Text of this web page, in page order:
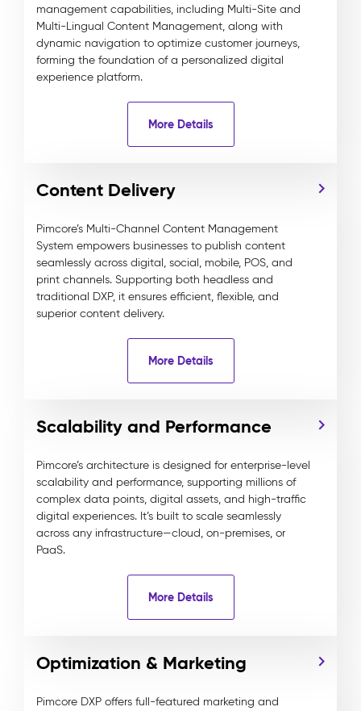
management capabilities, including Multi-Site and
Multi-Lingual Content Management, along with
dynamic navigation to optimize customer journeys,
forming the foundation of a personalized digital
experience platform.
More Details
Content Delivery
Pimcore’s Multi-Channel Content Management
System empowers businesses to publish content
seamlessly across digital, social, mobile, POS, and
print channels. Supporting both headless and
traditional DXP, it ensures efficient, flexible, and
superior content delivery.
More Details
Scalability and Performance
Pimcore’s architecture is designed for enterprise-level
scalability and performance, supporting millions of
complex data points, digital assets, and high-traffic
digital experiences. It’s built to scale seamlessly
across any infrastructure—cloud, on-premises, or
PaaS.
More Details
Optimization & Marketing
Pimcore DXP offers full-featured marketing and